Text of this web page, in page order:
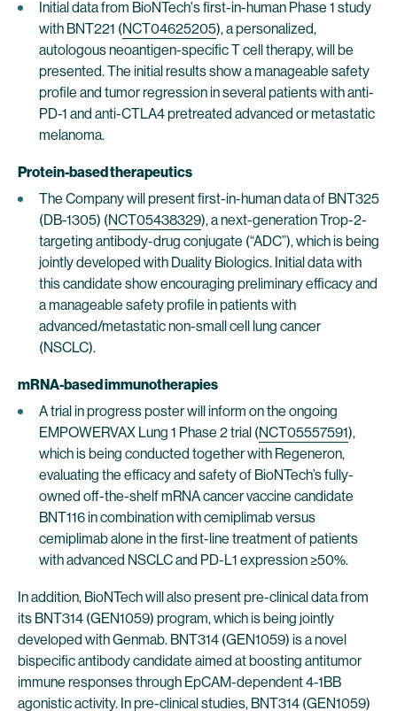
Initial data from BioNTech's first-in-human Phase 1 study
with BNT221 (NCT04625205), a personalized,
autologous neoantigen-specific T cell therapy, will be
presented. The initial results show a manageable safety
profile and tumor regression in several patients with anti-
PD-1 and anti-CTLA4 pretreated advanced or metastatic
melanoma.
Protein-based therapeutics
The Company will present first-in-human data of BNT325
(DB-1305) (NCT05438329), a next-generation Trop-2-
targeting antibody-drug conjugate (“ADC”), which is being
jointly developed with Duality Biologics. Initial data with
this candidate show encouraging preliminary efficacy and
a manageable safety profile in patients with
advanced/metastatic non-small cell lung cancer
(NSCLC).
mRNA-based immunotherapies
A trial in progress poster will inform on the ongoing
EMPOWERVAX Lung 1 Phase 2 trial (NCT05557591),
which is being conducted together with Regeneron,
evaluating the efficacy and safety of BioNTech’s fully-
owned off-the-shelf mRNA cancer vaccine candidate
BNT116 in combination with cemiplimab versus
cemiplimab alone in the first-line treatment of patients
with advanced NSCLC and PD-L1 expression ≥50%.
In addition, BioNTech will also present pre-clinical data from
its BNT314 (GEN1059) program, which is being jointly
developed with Genmab. BNT314 (GEN1059) is a novel
bispecific antibody candidate aimed at boosting antitumor
immune responses through EpCAM-dependent 4-1BB
agonistic activity. In pre-clinical studies, BNT314 (GEN1059)